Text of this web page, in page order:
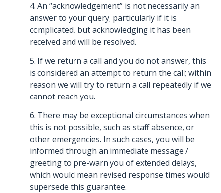
4. An “acknowledgement” is not necessarily an
answer to your query, particularly if it is
complicated, but acknowledging it has been
received and will be resolved.
5. If we return a call and you do not answer, this
is considered an attempt to return the call; within
reason we will try to return a call repeatedly if we
cannot reach you.
6. There may be exceptional circumstances when
this is not possible, such as staff absence, or
other emergencies. In such cases, you will be
informed through an immediate message /
greeting to pre-warn you of extended delays,
which would mean revised response times would
supersede this guarantee.